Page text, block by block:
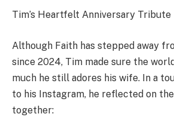
Tim’s Heartfelt Anniversary Tribute
Although Faith has stepped away
since 2024, Tim made sure the
much he still adores his wife. In a
to his Instagram, he reflected on
together: